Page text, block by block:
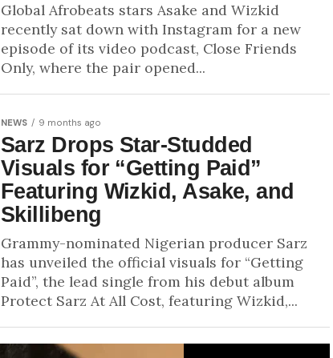
Global Afrobeats stars Asake and Wizkid
recently sat down with Instagram for a new
episode of its video podcast, Close Friends
Only, where the pair opened...
NEWS 9 months ago
Sarz Drops Star-Studded
Visuals for “Getting Paid”
Featuring Wizkid, Asake, and
Skillibeng
Grammy-nominated Nigerian producer Sarz
has unveiled the official visuals for “Getting
Paid”, the lead single from his debut album
Protect Sarz At All Cost, featuring Wizkid,...